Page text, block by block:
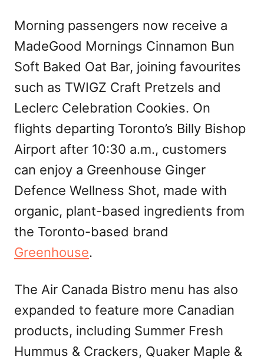
Morning passengers now receive a
MadeGood Mornings Cinnamon Bun
Soft Baked Oat Bar, joining favourites
such as TWIGZ Craft Pretzels and
Leclerc Celebration Cookies. On
flights departing Toronto’s Billy Bishop
Airport after 10:30 a.m., customers
can enjoy a Greenhouse Ginger
Defence Wellness Shot, made with
organic, plant-based ingredients from
the Toronto-based brand
Greenhouse.
The Air Canada Bistro menu has also
expanded to feature more Canadian
products, including Summer Fresh
Hummus & Crackers, Quaker Maple &